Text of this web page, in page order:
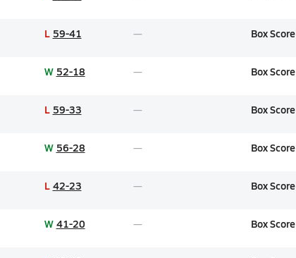
L 59-41 Box Score
W 52-18 Box Score
L 59-33 Box Score
W 56-28 Box Score
L 42-23 Box Score
W 41-20 Box Score